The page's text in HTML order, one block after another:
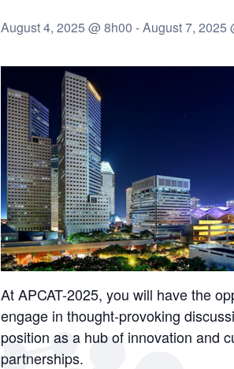
August 4, 2025 @ 8h00 -August 7, 2025
At APCAT-2025, you will have the
engage in thought-provoking
position as a hub of innovation and
partnerships.